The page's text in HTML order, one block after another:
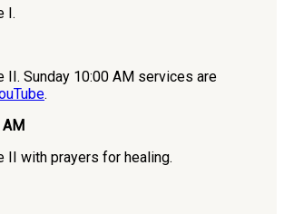
I.
II. Sunday 10:00 AM services are
.
AM
II with prayers for healing.